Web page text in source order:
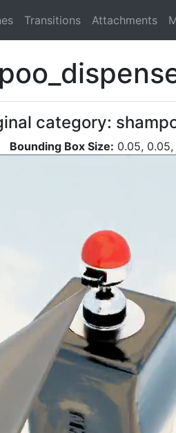
Transitions Attachments
category:
Bounding Box Size: 0.05, 0.05,